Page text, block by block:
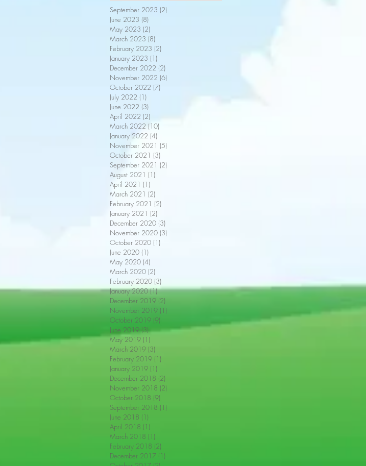
September 2023 (2)
June 2023 (8)
May 2023 (2)
March 2023 (8)
February 2023 (2)
January 2023 (1)
December 2022 (2)
November 2022 (6)
October 2022 (7)
July 2022 (1)
June 2022 (3)
April 2022 (2)
March 2022 (10)
January 2022 (4)
November 2021 (5)
October 2021 (3)
September 2021 (2)
August 2021 (1)
April 2021 (1)
March 2021 (2)
February 2021 (2)
January 2021 (2)
December 2020 (3)
November 2020 (3)
October 2020 (1)
June 2020 (1)
May 2020 (4)
March 2020 (2)
February 2020 (3)
January 2020 (1)1 post
December 2019 (2)
November 2019 (1)
October 2019 (9)
June 2019 (3)3 posts
May 2019 (1)
March 2019 (3)
February 2019 (1)
January 2019 (1)
December 2018 (2)
November 2018 (2)
October 2018 (9)
September 2018 (1)
June 2018 (1)
April 2018 (1)
March 2018 (1)
February 2018 (2)
December 2017 (1)